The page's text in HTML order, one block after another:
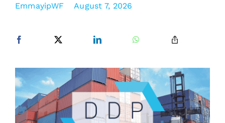
EmmayipWF August 7, 2026